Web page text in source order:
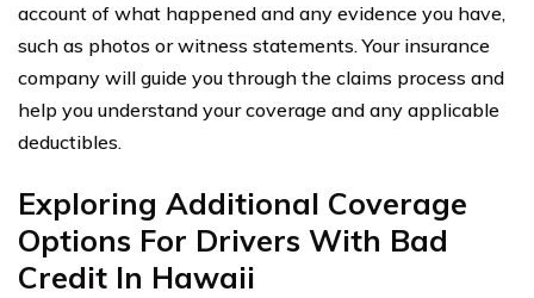
account of what happened and any evidence you have,
such as photos or witness statements. Your insurance
company will guide you through the claims process and
help you understand your coverage and any applicable
deductibles.
Exploring Additional Coverage
Options For Drivers With Bad
Credit In Hawaii